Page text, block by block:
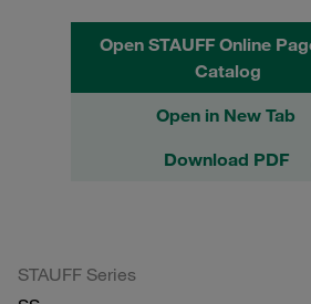
Open STAUFF Online
Catalog
Open in New Tab
Download PDF
STAUFF Series